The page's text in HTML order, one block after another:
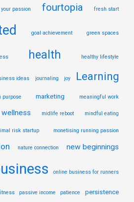
passion fourtopia fresh start
goal achievement green spaces
health healthy lifestyle
ideas journaling joy Learning
purpose marketing meaningful work
midlife reboot mindful eating
risk startup monetising running passion
nature connection new beginnings
online business for runners
passive income patience persistence